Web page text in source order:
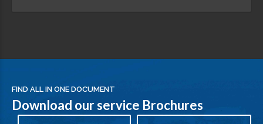
FIND ALL IN ONE DOCUMENT
Download our service Brochures